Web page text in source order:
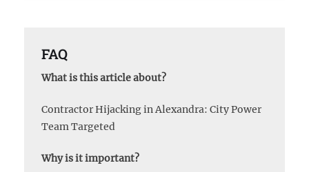
FAQ
What is this article about?
Contractor Hijacking in Alexandra: City Power
Team Targeted
Why is it important?